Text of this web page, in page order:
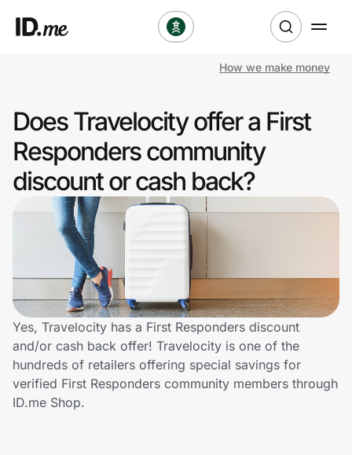
Clothing & Accessories
Health & Beauty
Sports & Outdoors
Travel & Entertainment
Lifestyle
Technology & Office
Home, Auto & Pets
Shopping & Delivery
How we make money
Does Travelocity offer a First
Responders community
discount or cash back?
Yes, Travelocity has a First Responders discount
and/or cash back offer! Travelocity is one of the
hundreds of retailers offering special savings for
verified First Responders community members through
ID.me Shop.